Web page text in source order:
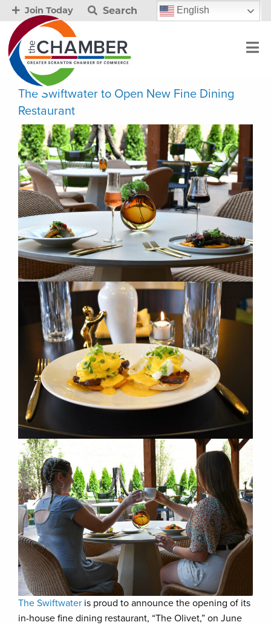
Join Today Search English
The Swiftwater to Open New Fine Dining
Restaurant
The Swiftwater is proud to announce the opening of its
in-house fine dining restaurant, “The Olivet,” on June